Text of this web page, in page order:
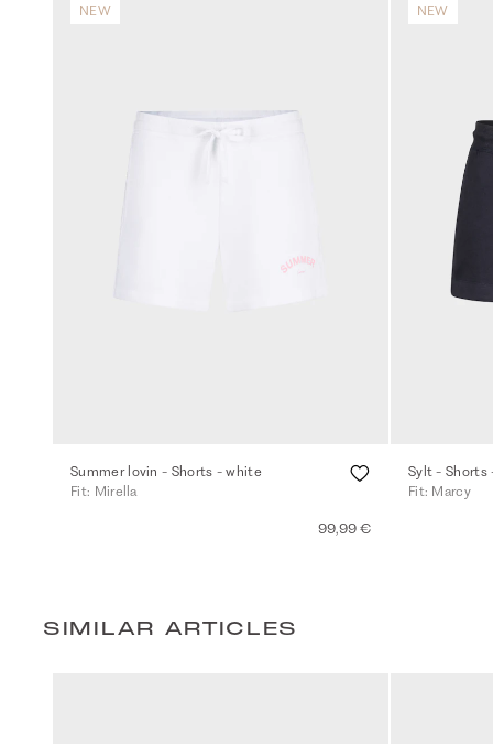
NEW
Summer lovin - Shorts - white
Fit: Mirella
99,99 €
NEW
Sylt - Shorts
Fit: Marcy
SIMILAR ARTICLES